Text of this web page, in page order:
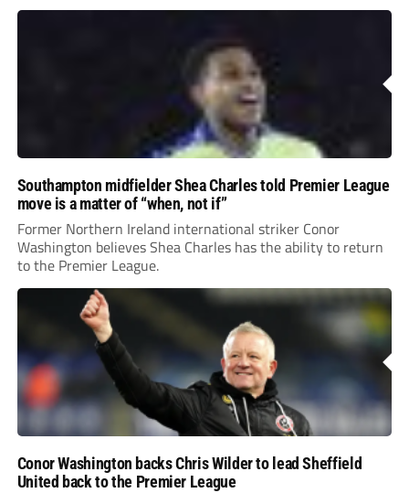
Southampton midfielder Shea Charles told Premier League
move is a matter of “when, not if”
Former Northern Ireland international striker Conor
Washington believes Shea Charles has the ability to return
to the Premier League.
Conor Washington backs Chris Wilder to lead Sheffield
United back to the Premier League